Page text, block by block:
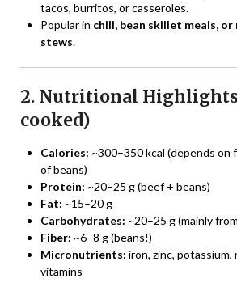
tacos, burritos, or casseroles.
Popular in chili, bean skillet meals,
stews.
2. Nutritional Highlights
cooked)
Calories: ~300–350 kcal (depends on
of beans)
Protein: ~20–25 g (beef + beans)
Fat: ~15–20 g
Carbohydrates: ~20–25 g (mainly
Fiber: ~6–8 g (beans!)
Micronutrients: iron, zinc, potassium,
vitamins